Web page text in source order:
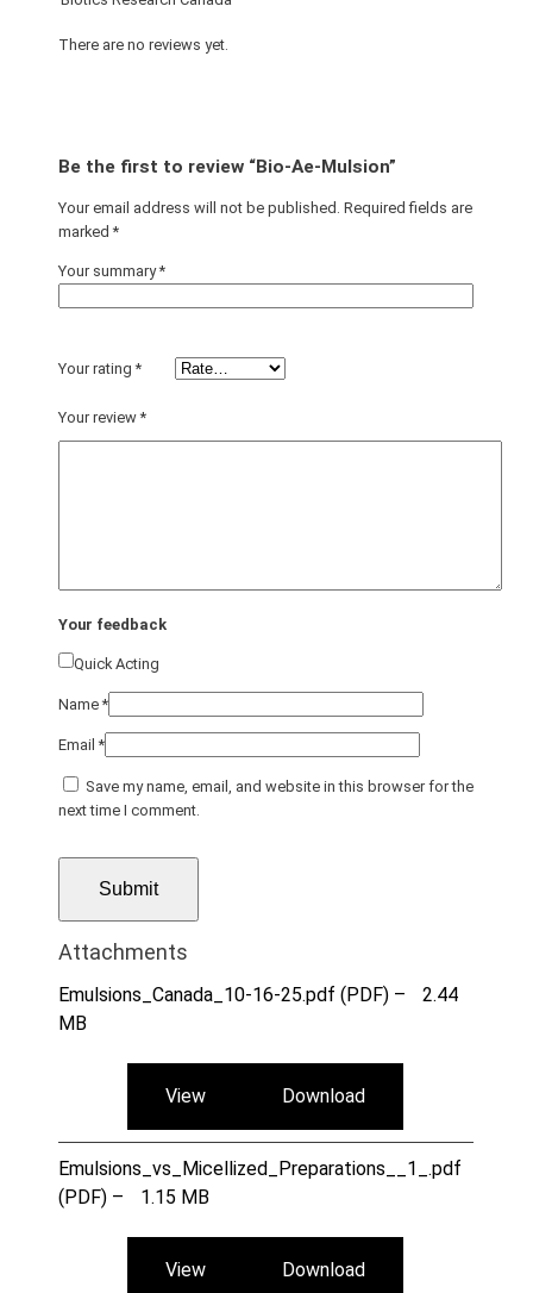
There are no reviews yet.
Be the first to review “Bio-Ae-Mulsion”
Your email address will not be published. Required fields are
marked*
Your summary*
Your rating*
Your review*
Your feedback
Quick Acting
Name*
Email*
Save my name, email, and website in this browser for the
next time I comment.
Attachments
Emulsions_Canada_10-16-25.pdf (PDF) –
2.44
MB
View Download
Emulsions_vs_Micellized_Preparations__1_.pdf
(PDF) –
1.15 MB
View Download